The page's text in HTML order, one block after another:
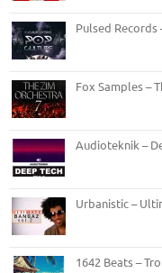
Pulsed Records
Fox Samples –
Audioteknik –
Urbanistic –
1642 Beats –